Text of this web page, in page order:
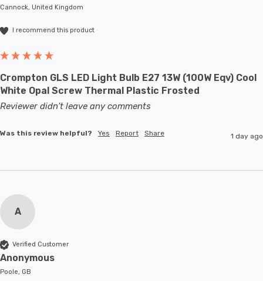
Cannock, United Kingdom
I recommend this product
Crompton GLS LED Light Bulb E27 13W (100W Eqv) Cool
White Opal Screw Thermal Plastic Frosted
Reviewer didn't leave any comments
Was this review helpful? Yes Report Share 1 day ago
A
Verified Customer
Anonymous
Poole, GB